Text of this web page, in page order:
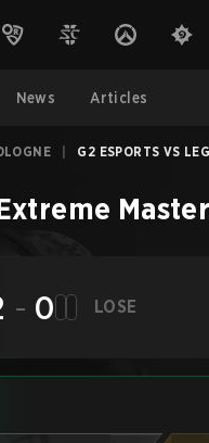
News Articles
G2 ESPORTS VS
- 0 LOSE